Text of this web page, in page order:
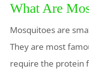
What Are
Mosquitoes are
They are most
require the protein